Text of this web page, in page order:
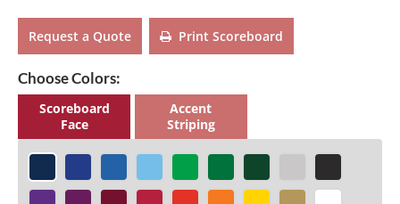
Request a Quote Print Scoreboard
Choose Colors:
Scoreboard
Face
Accent
Striping